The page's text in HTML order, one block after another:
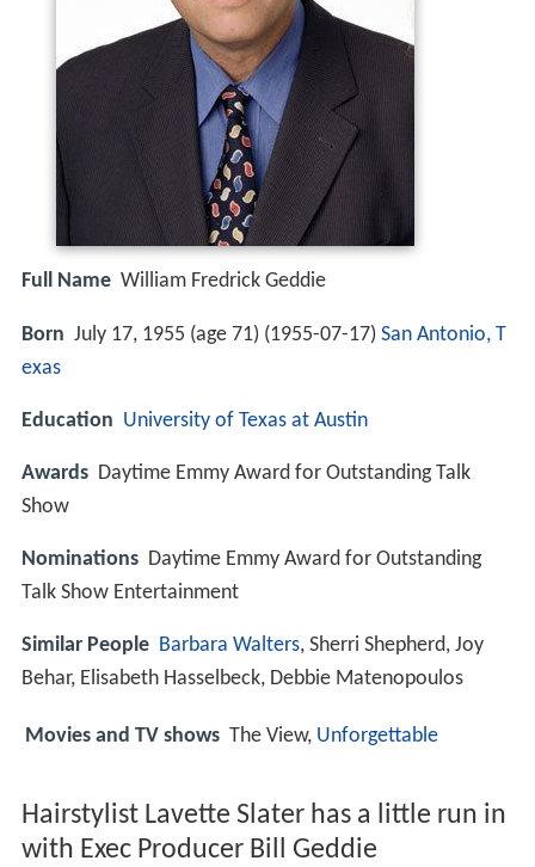
Full Name William Fredrick Geddie
Born July 17, 1955 (age 71) (1955-07-17) San Antonio, T
exas
Education University of Texas at Austin
Awards Daytime Emmy Award for Outstanding Talk
Show
Nominations Daytime Emmy Award for Outstanding
Talk Show Entertainment
Similar People Barbara Walters, Sherri Shepherd, Joy
Behar, Elisabeth Hasselbeck, Debbie Matenopoulos
Movies and TV shows The View, Unforgettable
Hairstylist Lavette Slater has a little run in
with Exec Producer Bill Geddie